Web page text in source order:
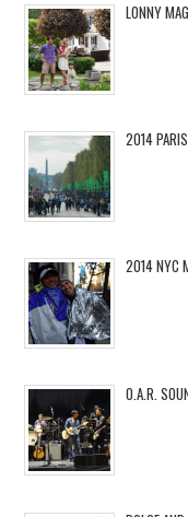
LONNY
2014
2014 NYC
O.A.R.